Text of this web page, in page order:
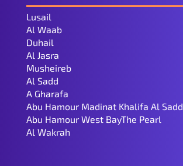
Lusail
Al Waab
Duhail
Al Jasra
Musheireb
Al Sadd
A Gharafa
Abu Hamour Madinat Khalifa Al Sadd
Abu Hamour West BayThe Pearl
Al Wakrah